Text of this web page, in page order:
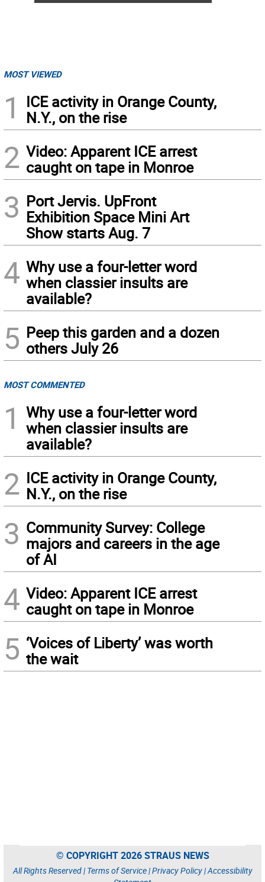
MOST VIEWED
1
ICE activity in Orange County,
N.Y., on the rise
2 Video: Apparent ICE arrest
caught on tape in Monroe
3 Port Jervis. UpFront
Exhibition Space Mini Art
Show starts Aug. 7
4 Why use a four-letter word
when classier insults are
available?
5 Peep this garden and a dozen
others July 26
MOST COMMENTED
1
Why use a four-letter word
when classier insults are
available?
2 ICE activity in Orange County,
N.Y., on the rise
3 Community Survey: College
majors and careers in the age
of AI
4 Video: Apparent ICE arrest
caught on tape in Monroe
5 ‘Voices of Liberty’ was worth
the wait
© COPYRIGHT 2026 STRAUS NEWS
All Rights Reserved | Terms of Service|Privacy Policy|Accessibility